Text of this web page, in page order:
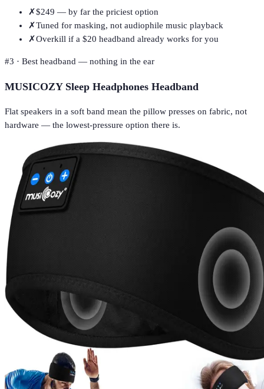
✗$249 — by far the priciest option
✗Tuned for masking, not audiophile music playback
✗Overkill if a $20 headband already works for you
#3 · Best headband — nothing in the ear
MUSICOZY Sleep Headphones Headband
Flat speakers in a soft band mean the pillow presses on fabric, not
hardware — the lowest-pressure option there is.